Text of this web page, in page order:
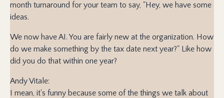
month turnaround for your team to say, "Hey, we have some
ideas.
We now have AI. You are fairly new at the organization. How
do we make something by the tax date next year?" Like how
did you do that within one year?
Andy Vitale:
I mean, it's funny because some of the things we talk about